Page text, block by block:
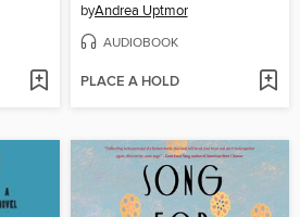
byAndrea Uptmor
AUDIOBOOK
PLACE A HOLD